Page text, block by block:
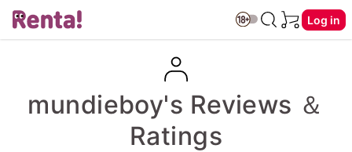
Log in
mundieboy's Reviews ＆
Ratings